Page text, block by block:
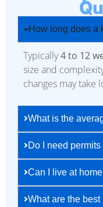
How long does a
Typically4 to 12
size and
changes may take
What is the
Do I need permits
Can I live at
What are the best